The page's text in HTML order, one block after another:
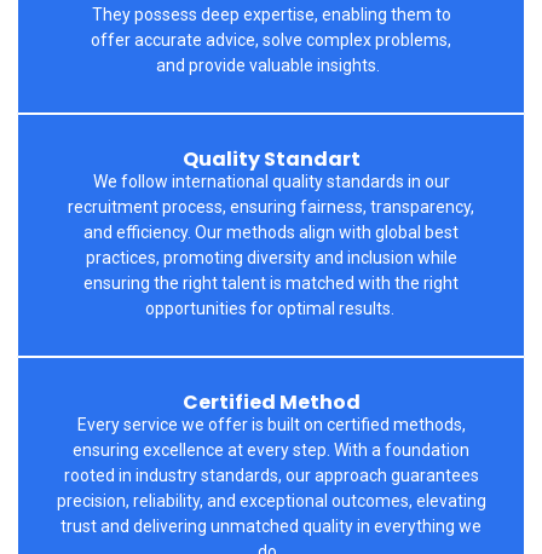
Theypossess deep expertise, enabling them to
offeraccurate advice, solve complex problems,
and provide valuable insights.
Quality Standart
We follow international quality standards in our
recruitment process, ensuring fairness, transparency,
and efficiency. Our methods align with global best
practices, promoting diversity and inclusion while
ensuring the right talent is matched with the right
opportunities foroptimal results.
Certified Method
Every service we offer is built on certified methods,
ensuring excellence at every step. With a foundation
rooted in industry standards, our approach guarantees
precision, reliability, and exceptional outcomes, elevating
trust and delivering unmatched quality in everything we